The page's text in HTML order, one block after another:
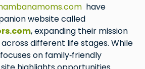
have
website called
, expanding their mission
different life stages. While
on family‑friendly